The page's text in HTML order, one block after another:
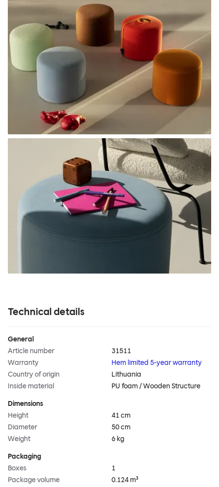
Technical details
General
Article number
31511
Warranty
Hem limited 5-year warranty
Country of origin
Lithuania
Inside material
PU foam / Wooden Structure
Dimensions
Height
41 cm
Diameter
50 cm
Weight
6 kg
Packaging
Boxes
1
Package volume
0.124 m³